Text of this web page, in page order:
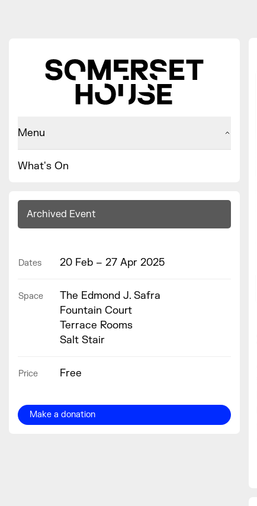
Menu
What's On
Archived Event
Dates 20 Feb – 27 Apr 2025
Space
The Edmond J. Safra
Fountain Court
Terrace Rooms
Salt Stair
Price Free
Make a donation